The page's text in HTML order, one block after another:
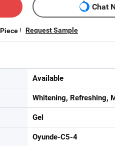
Chat
! Request Sample
Available
Whitening, Refreshing,
Gel
Oyunde-C5-4